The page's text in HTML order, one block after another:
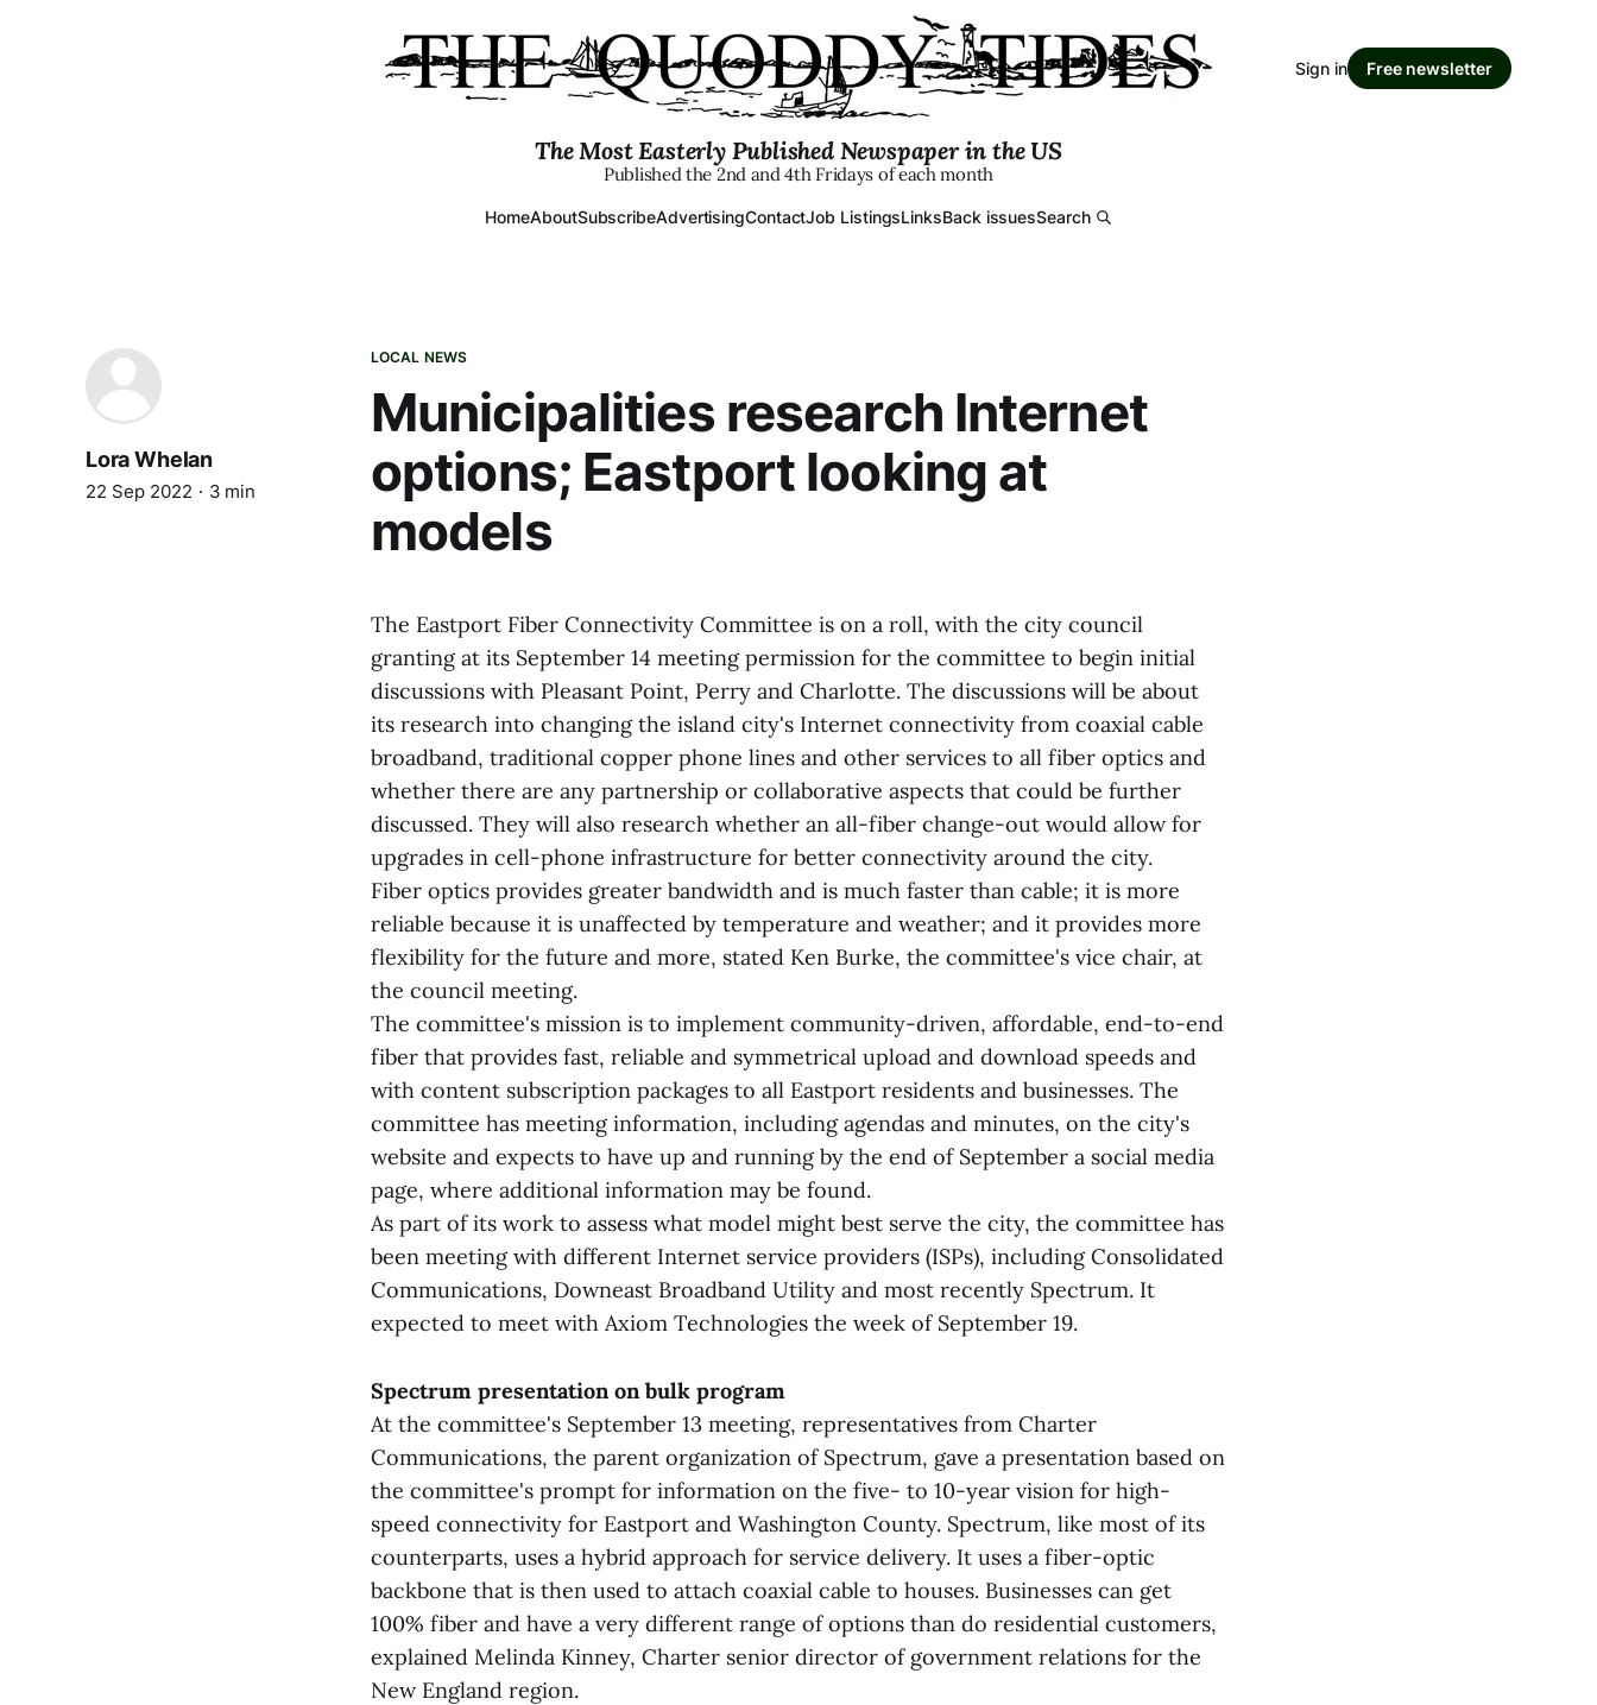
The Most Easterly Published Newspaper in the US
Published the 2nd and 4th Fridays of each month
HomeAboutSubscribeAdvertisingContactJob ListingsLinksBack issuesSearch
Sign in Free newsletter
LOCAL NEWS
Municipalities research Internet
options; Eastport looking at
models
Lora Whelan
22 Sep 2022 3 min
The Eastport Fiber Connectivity Committee is on a roll, with the city council
granting at its September 14 meeting permission for the committee to begin initial
discussions with Pleasant Point, Perry and Charlotte. The discussions will be about
its research into changing the island city's Internet connectivity from coaxial cable
broadband, traditional copper phone lines and other services to all fiber optics and
whether there are any partnership or collaborative aspects that could be further
discussed. They will also research whether an all-fiber change-out would allow for
upgrades in cell-phone infrastructure for better connectivity around the city.
Fiber optics provides greater bandwidth and is much faster than cable; it is more
reliable because it is unaffected by temperature and weather; and it provides more
flexibility for the future and more, stated Ken Burke, the committee's vice chair, at
the council meeting.
The committee's mission is to implement community-driven, affordable, end-to-end
fiber that provides fast, reliable and symmetrical upload and download speeds and
with content subscription packages to all Eastport residents and businesses. The
committee has meeting information, including agendas and minutes, on the city's
website and expects to have up and running by the end of September a social media
page, where additional information may be found.
As part of its work to assess what model might best serve the city, the committee has
been meeting with different Internet service providers (ISPs), including Consolidated
Communications, Downeast Broadband Utility and most recently Spectrum. It
expected to meet with Axiom Technologies the week of September 19.
Spectrum presentation on bulk program
At the committee's September 13 meeting, representatives from Charter
Communications, the parent organization of Spectrum, gave a presentation based on
the committee's prompt for information on the five- to 10-year vision for high-
speed connectivity for Eastport and Washington County. Spectrum, like most of its
counterparts, uses a hybrid approach for service delivery. It uses a fiber-optic
backbone that is then used to attach coaxial cable to houses. Businesses can get
100% fiber and have a very different range of options than do residential customers,
explained Melinda Kinney, Charter senior director of government relations for the
New England region.